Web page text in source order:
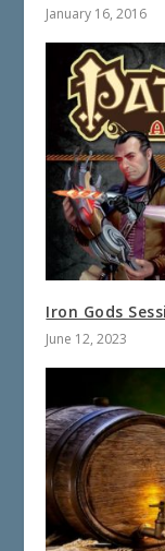
January 16, 2016
Iron Gods
June 12, 2023